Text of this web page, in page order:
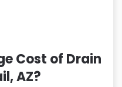
Cost of Drain
AZ?